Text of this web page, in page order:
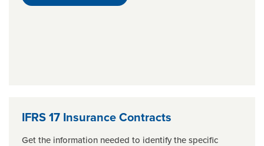
IFRS 17 Insurance Contracts
Get the information needed to identify the specific